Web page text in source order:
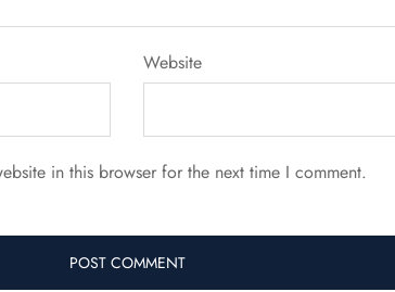
Website
in this browser for the next time I comment.